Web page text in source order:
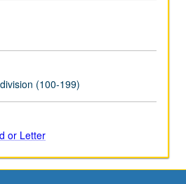
(100-199)
or Letter